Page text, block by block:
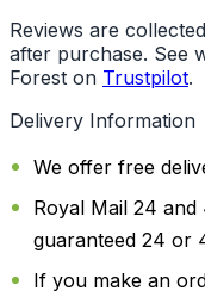
Reviews are
after purchase. See
Forest on Trustpilot.
Delivery Information
We offer free
Royal Mail 24
guaranteed 24 or
If you make an